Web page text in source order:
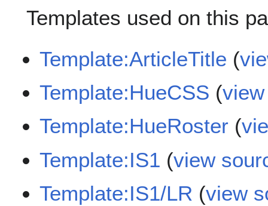
Templates used on this
Template:ArticleTitle (
Template:HueCSS (
Template:HueRoster (
Template:IS1 (view
Template:IS1/LR (view